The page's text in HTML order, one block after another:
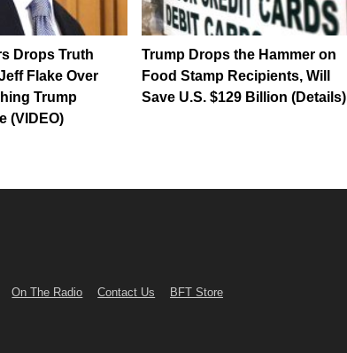
Drops Truth
Flake Over
Trump
(VIDEO)
Trump Drops the Hammer on
Food Stamp Recipients, Will
Save U.S. $129 Billion (Details)
On The Radio Contact Us BFT Store